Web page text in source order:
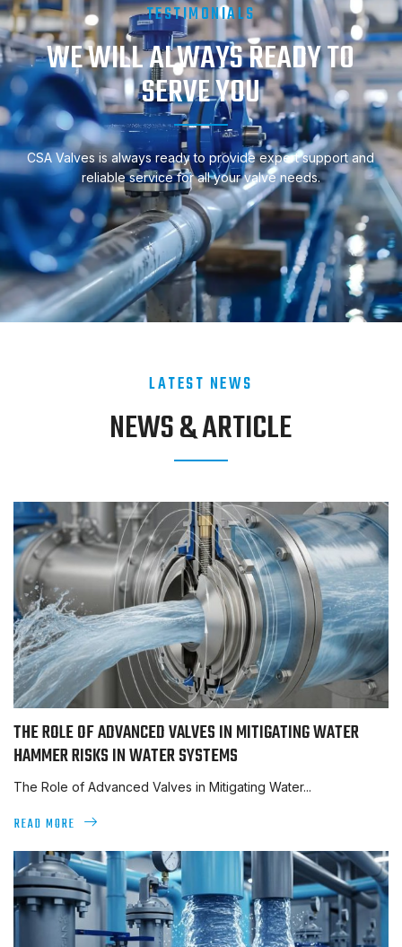
TESTIMONIALS
WE WILL ALWAYS READY TO
SERVE YOU
CSA Valves is always ready to provide expert support and
reliable service for all your valve needs.
LATEST NEWS
NEWS & ARTICLE
THE ROLE OF ADVANCED VALVES IN MITIGATING WATER
HAMMER RISKS IN WATER SYSTEMS
The Role of Advanced Valves in Mitigating Water...
READ MORE